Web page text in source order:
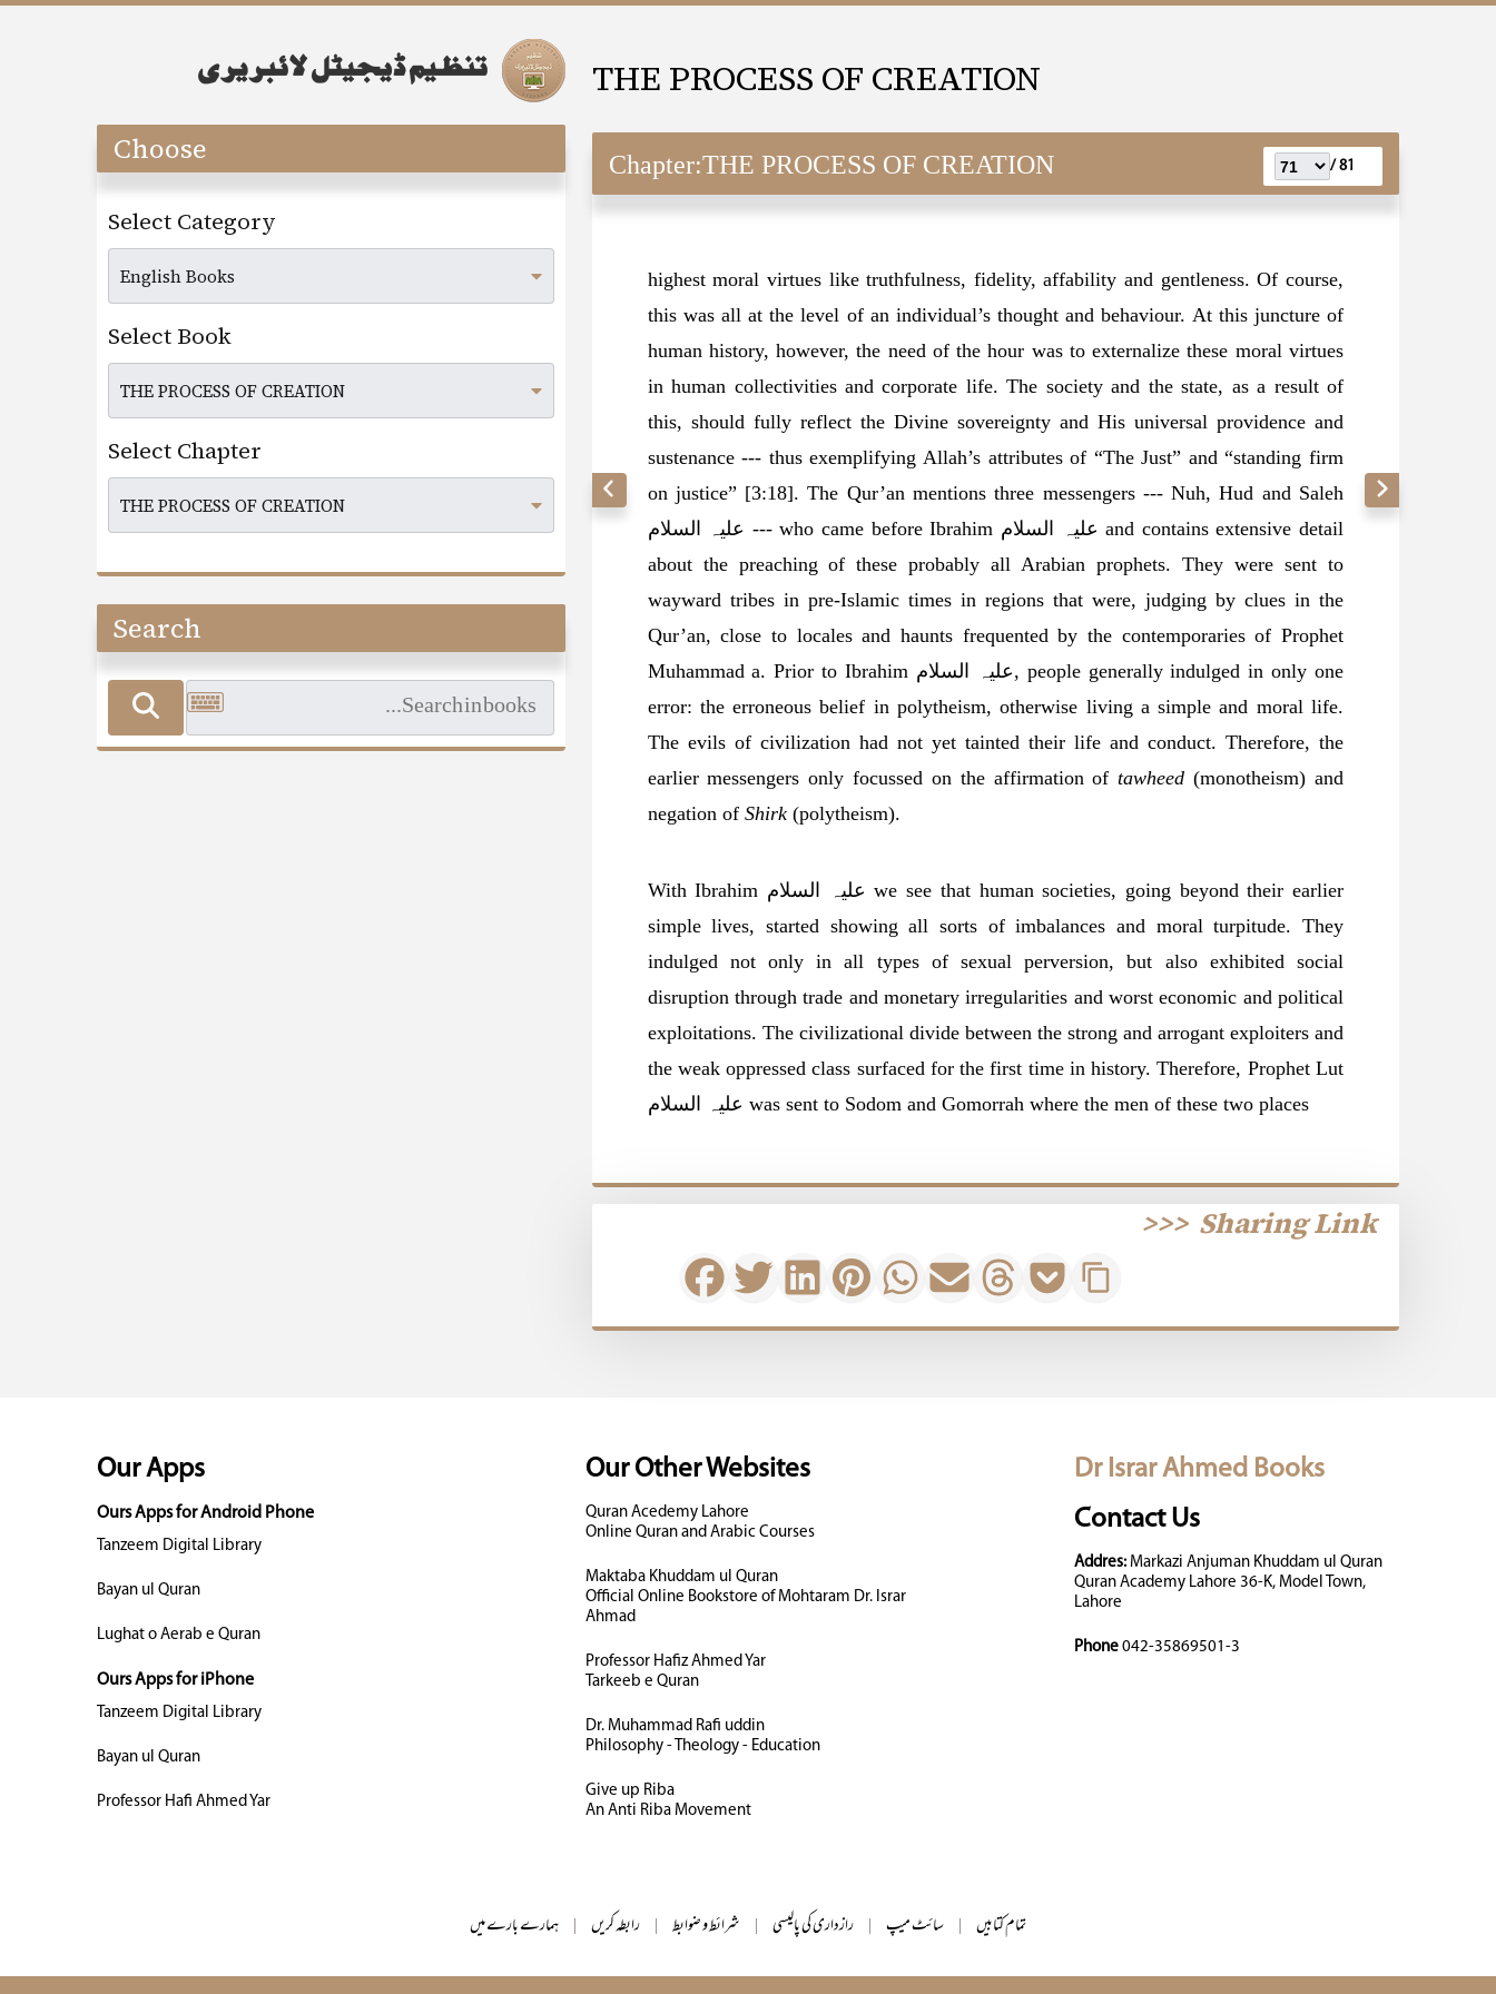
THE PROCESS OF CREATION
Chapter:THE PROCESS OF CREATION 81 /
highest moral virtues like truthfulness, fidelity, affability and gentleness. Of course,
this was all at the level of an individual’s thought and behaviour. At this juncture of
human history, however, the need of the hour was to externalize these moral virtues
in human collectivities and corporate life. The society and the state, as a result of
this, should fully reflect the Divine sovereignty and His universal providence and
sustenance --- thus exemplifying Allah’s attributes of “The Just” and “standing firm
on justice” [3:18]. The Qur’an mentions three messengers --- Nuh, Hud and Saleh
علیہ السلام --- who came before Ibrahim علیہ السلام and contains extensive detail
about the preaching of these probably all Arabian prophets. They were sent to
wayward tribes in pre-Islamic times in regions that were, judging by clues in the
Qur’an, close to locales and haunts frequented by the contemporaries of Prophet
Muhammad a. Prior to Ibrahim علیہ السلام, people generally indulged in only one
error: the erroneous belief in polytheism, otherwise living a simple and moral life.
The evils of civilization had not yet tainted their life and conduct. Therefore, the
earlier messengers only focussed on the affirmation oftawheed (monotheism) and
negation of Shirk(polytheism).
With Ibrahim علیہ السلام we see that human societies, going beyond their earlier
simple lives, started showing all sorts of imbalances and moral turpitude. They
indulged not only in all types of sexual perversion, but also exhibited social
disruption through trade and monetary irregularities and worst economic and political
exploitations. The civilizational divide between the strong and arrogant exploiters and
the weak oppressed class surfaced for the first time in history. Therefore, Prophet Lut
علیہ السلام was sent to Sodom and Gomorrah where the men of these two places
Sharing Link
>>>
Choose
Select Category
Select Book
Select Chapter
Search
Dr Israr Ahmed Books
Contact Us
Addres:Markazi Anjuman Khuddam ul Quran
Quran Academy Lahore 36-K, Model Town,
Lahore
Phone 042-35869501-3
Our Other Websites
Quran Acedemy Lahore
Online Quran and Arabic Courses
Maktaba Khuddam ul Quran
Official Online Bookstore of Mohtaram Dr. Israr
Ahmad
Professor Hafiz Ahmed Yar
Tarkeeb e Quran
Dr. Muhammad Rafi uddin
Philosophy - Theology - Education
Give up Riba
An Anti Riba Movement
Our Apps
Ours Apps for Android Phone
Tanzeem Digital Library
Bayan ul Quran
Lughat o Aerab e Quran
Ours Apps for iPhone
Tanzeem Digital Library
Bayan ul Quran
Professor Hafi Ahmed Yar
ہمارے بارے میں | رابطہ کریں | شرائط و ضوابط | رازداری کی پالیسی | سائٹ میپ | تمام کتابیں